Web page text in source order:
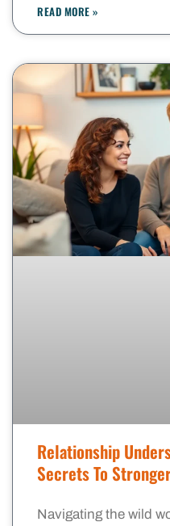
READ MORE »
Relationship
Secrets To
Navigating the wild